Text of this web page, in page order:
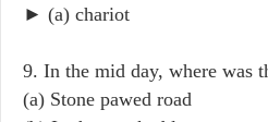
► (a) chariot
9. In the mid day, where was
(a) Stone pawed road